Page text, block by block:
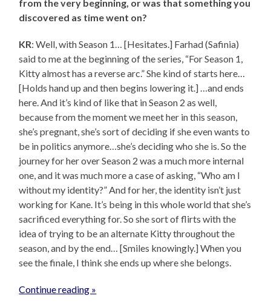
from the very beginning, or was that something you
discovered as time went on?
KR: Well, with Season 1… [Hesitates.] Farhad (Safinia)
said to me at the beginning of the series, “For Season 1,
Kitty almost has a reverse arc.” She kind of starts here…
[Holds hand up and then begins lowering it.] …and ends
here. And it’s kind of like that in Season 2 as well,
because from the moment we meet her in this season,
she’s pregnant, she’s sort of deciding if she even wants to
be in politics anymore…she’s deciding who she is. So the
journey for her over Season 2 was a much more internal
one, and it was much more a case of asking, “Who am I
without my identity?” And for her, the identity isn’t just
working for Kane. It’s being in this whole world that she’s
sacrificed everything for. So she sort of flirts with the
idea of trying to be an alternate Kitty throughout the
season, and by the end… [Smiles knowingly.] When you
see the finale, I think she ends up where she belongs.
Continue reading »